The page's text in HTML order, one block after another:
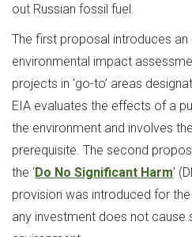
out Russian fossil fuel.
The first proposal introduces
environmental impact
projects in ‘go-to’ areas
EIA evaluates the effects of a
the environment and involves
prerequisite. The second
the ‘Do No Significant Harm’
provision was introduced for
any investment does not cause